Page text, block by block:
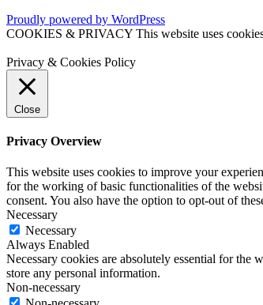
Proudly powered by WordPress
COOKIES & PRIVACY This website uses
Privacy & Cookies Policy
Close
Privacy Overview
This website uses cookies to improve your
for the working of basic functionalities of the
consent. You also have the option to opt-out of
Necessary
Necessary
Always Enabled
Necessary cookies are absolutely essential for the
store any personal information.
Non-necessary